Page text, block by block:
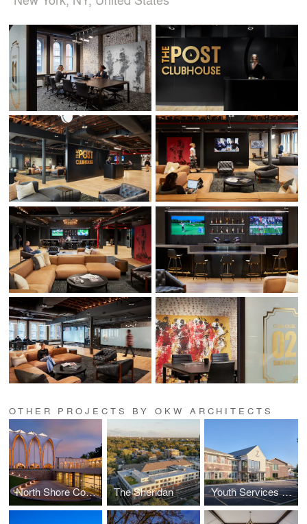
OTHER PROJECTS BY OKW ARCHITECTS
North Shore Congregation Israel The Sheridan Youth Services of Glenview/Northbrook